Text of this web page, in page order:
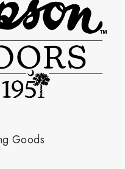
Goods